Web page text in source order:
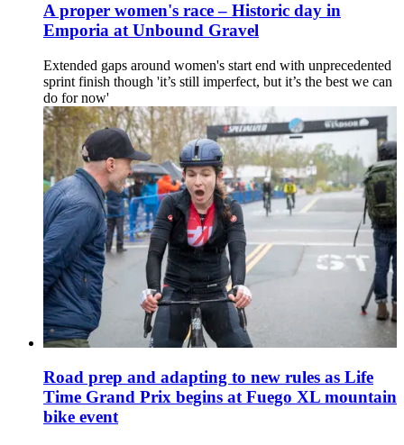
A proper women's race – Historic day in
Emporia at Unbound Gravel
Extended gaps around women's start end with unprecedented
sprint finish though 'it’s still imperfect, but it’s the best we can
do for now'
Road prep and adapting to new rules as Life
Time Grand Prix begins at Fuego XL mountain
bike event